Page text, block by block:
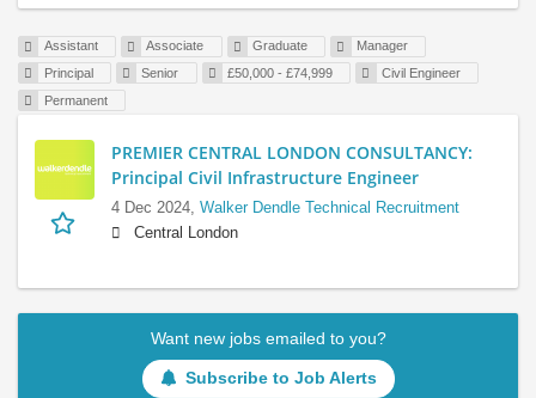
Assistant Associate Graduate
Manager
Principal
Senior £50,000 - £74,999
Civil Engineer
Permanent
PREMIER CENTRAL LONDON CONSULTANCY:
Principal Civil Infrastructure Engineer
4 Dec 2024, Walker Dendle Technical Recruitment
Central London
Want new jobs emailed to you?
Subscribe to Job Alerts